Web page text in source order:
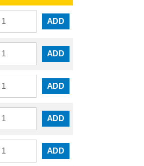
ADD
ADD
ADD
ADD
ADD